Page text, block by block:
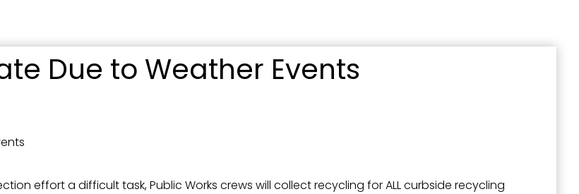
Due to Weather Events
effort a difficult task, Public Works crews will collect recycling for ALL curbside recycling